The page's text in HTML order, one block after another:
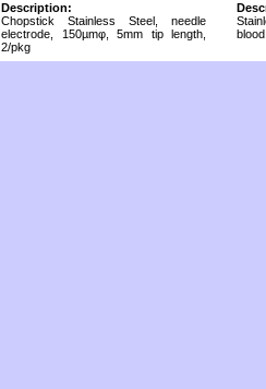
Description:
Chopstick Stainless Steel, needle
electrode, 150µmφ, 5mm tip length,
2/pkg